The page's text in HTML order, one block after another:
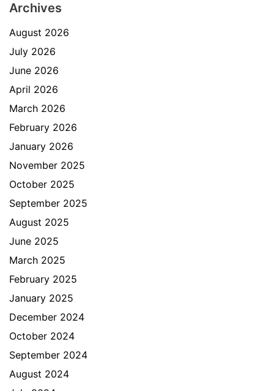
Archives
August 2026
July 2026
June 2026
April 2026
March 2026
February 2026
January 2026
November 2025
October 2025
September 2025
August 2025
June 2025
March 2025
February 2025
January 2025
December 2024
October 2024
September 2024
August 2024